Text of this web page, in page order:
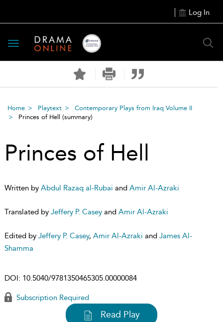
Log In
Toggle
navigation
Home Playtext
Contemporary Plays from Iraq Volume II
Princes of Hell (summary)
Princes of Hell
Written by Abdul Razaq al-Rubai and Amir Al-Azraki
Translated by Jeffery P. Casey and Amir Al-Azraki
Edited by Jeffery P. Casey, Amir Al-Azraki and James Al-
Shamma
DOI: 10.5040/9781350465305.00000084
Subscription Required
Read Play